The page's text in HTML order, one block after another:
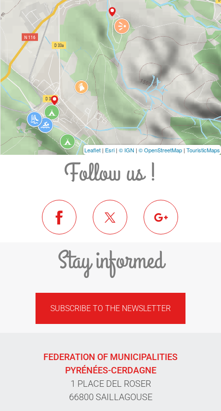
Leaflet | Esri | © IGN | © OpenStreetMap | TouristicMaps
Follow us !
Stay informed
SUBSCRIBE TO THE NEWSLETTER
FEDERATION OF MUNICIPALITIES
PYRÉNÉES-CERDAGNE
1 PLACE DEL ROSER
66800 SAILLAGOUSE